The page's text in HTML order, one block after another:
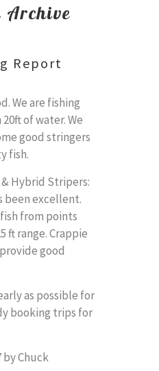
Archive
Report
We are fishing
of water. We
good stringers
fish.
& Hybrid Stripers:
been excellent.
from points
ft range. Crappie
good
as possible for
booking trips for
by Chuck